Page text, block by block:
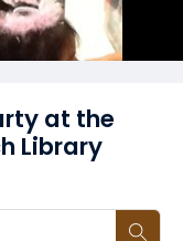
at the
Library